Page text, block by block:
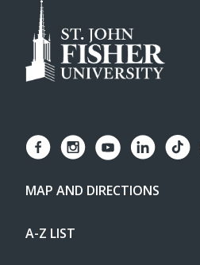
MAP AND DIRECTIONS
A-Z LIST